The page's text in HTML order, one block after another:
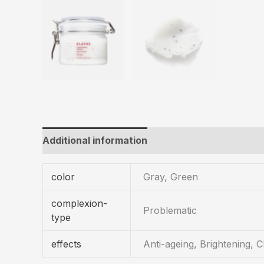
Additional information
color Gray, Green
complexion-
type
Problematic
effects Anti-ageing, Brightening,